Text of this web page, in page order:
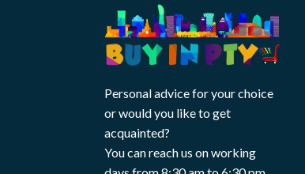
Personal advice for your choice
or would you like to get
acquainted?
You can reach us on working